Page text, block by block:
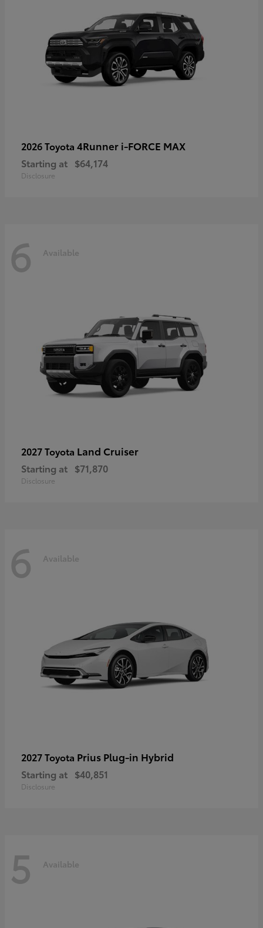
2026 Toyota 4Runner i-FORCE MAX
Starting at $64,174
Disclosure
6 Available
2027 Toyota Land Cruiser
Starting at $71,870
Disclosure
6 Available
2027 Toyota Prius Plug-in Hybrid
Starting at $40,851
Disclosure
5 Available